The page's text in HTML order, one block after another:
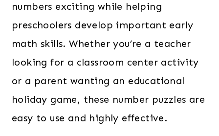
numbers exciting while helping
preschoolers develop important early
math skills. Whether you’re a teacher
looking for a classroom center activity
or a parent wanting an educational
holiday game, these number puzzles are
easy to use and highly effective.